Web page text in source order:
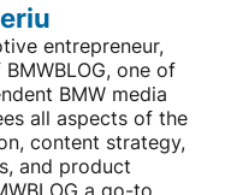
entrepreneur,
one of
BMW media
all aspects of the
content strategy,
and product
a go-to